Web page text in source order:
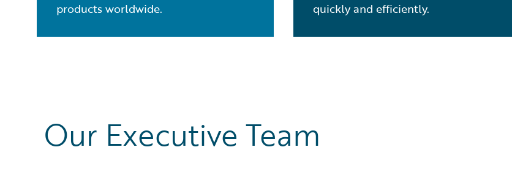
products worldwide.
quickly and efficiently.
Our Executive Team